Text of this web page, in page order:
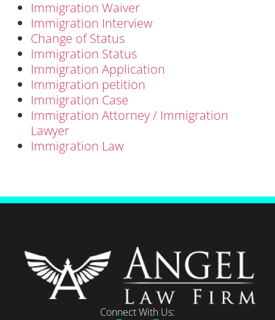
Immigration Waiver
Immigration Interview
Change of Status
Immigration Status
Immigration Application
Immigration petition
Immigration Case
Immigration Attorney / Immigration
Lawyer
Immigration Law
Connect With Us: